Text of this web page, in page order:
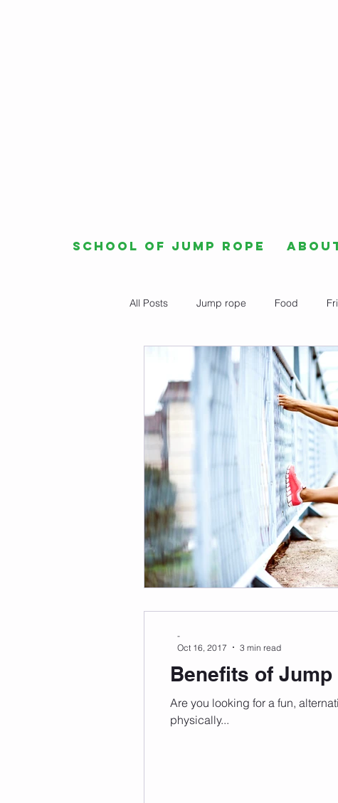
All Posts Jump rope Food
Weight Loss
Affirmations Self Love
Benefits of
Are you looking for a fun,
physically...
-
Oct 16, 2017
3 min read
School of Jump Rope